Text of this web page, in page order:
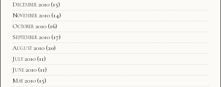
December 2010 (15)
November 2010 (14)
October 2010 (16)
September 2010 (17)
August 2010 (20)
July 2010 (11)
June 2010 (11)
May 2010 (15)